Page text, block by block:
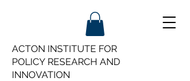
ACTON INSTITUTE FOR
POLICY RESEARCH AND
INNOVATION